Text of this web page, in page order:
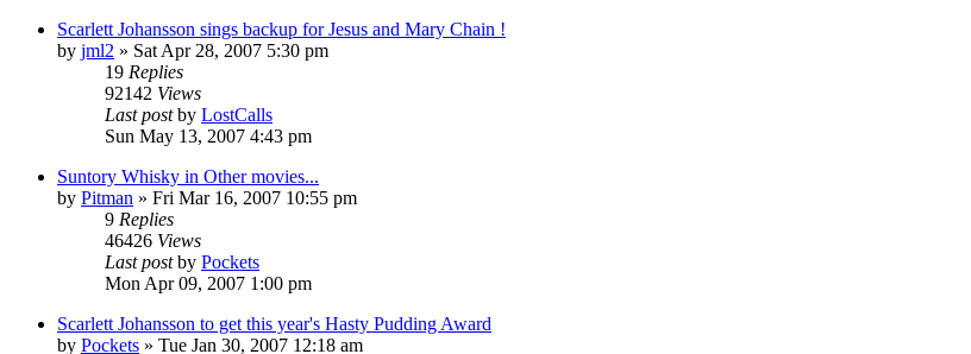
Scarlett Johansson sings backup for Jesus and Mary Chain !
by jml2 » Sat Apr 28, 2007 5:30 pm
19 Replies
92142 Views
Last postby LostCalls
Sun May 13, 2007 4:43 pm
Suntory Whisky in Other movies...
by Pitman » Fri Mar 16, 2007 10:55 pm
9 Replies
46426 Views
Last postby Pockets
Mon Apr 09, 2007 1:00 pm
Scarlett Johansson to get this year's Hasty Pudding Award
by Pockets » Tue Jan 30, 2007 12:18 am